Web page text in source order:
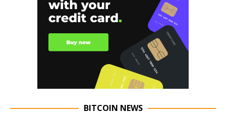
BITCOIN NEWS